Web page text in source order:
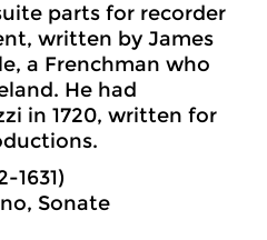
parts for recorder
written by James
a Frenchman who
He had
in 1720, written for
1631)
Sonate